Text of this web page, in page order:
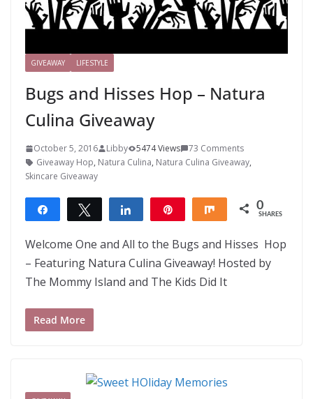
GIVEAWAY LIFESTYLE
Bugs and Hisses Hop – Natura
Culina Giveaway
October 5, 2016 Libby 5474 Views
73 Comments
Giveaway Hop, Natura Culina, Natura Culina Giveaway,
Skincare Giveaway
Share Tweet Share Share 0
SHARES
Welcome One and All to the Bugs and Hisses Hop
– Featuring Natura Culina Giveaway! Hosted by
The Mommy Island and The Kids Did It
Read More